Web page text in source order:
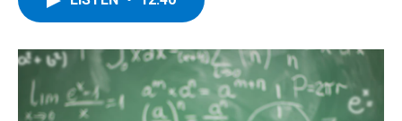
o
k
r
I
y